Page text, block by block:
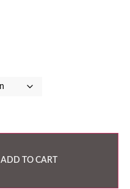
ADD TO CART